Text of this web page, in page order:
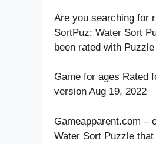
Are you searching for
SortPuz: Water Sort
been rated with Puzzle
Game for ages Rated
version Aug 19, 2022
Gameapparent.com –
Water Sort Puzzle